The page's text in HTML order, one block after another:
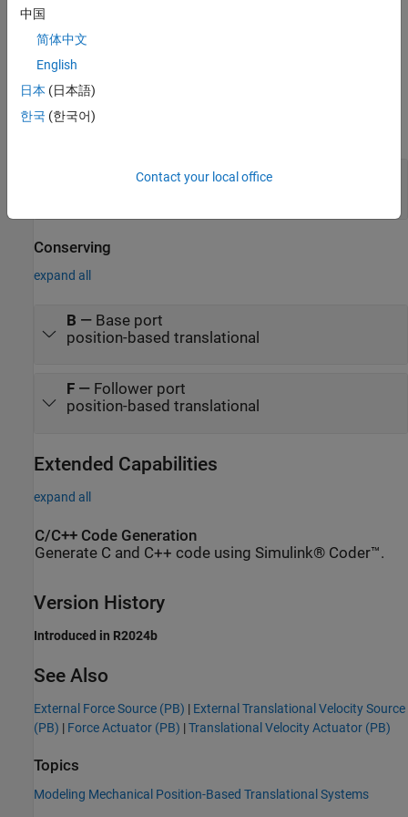
Ports
Input
Control signal, m
Conserving
expand all
B — Base port
position-based translational
F— Follower port
position-based translational
Extended Capabilities
expand all
C/C++ Code Generation
Generate C and C++ code using Simulink® Coder™.
Version History
Introduced in R2024b
See Also
External Force Source (PB) | External Translational Velocity Source
(PB) | Force Actuator (PB) |Translational Velocity Actuator (PB)
Topics
Modeling Mechanical Position-Based Translational Systems
中国
简体中文
English
日本 (日本語)
한국 (한국어)
Contact your local office